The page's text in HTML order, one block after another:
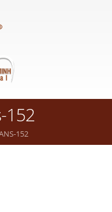
152
152